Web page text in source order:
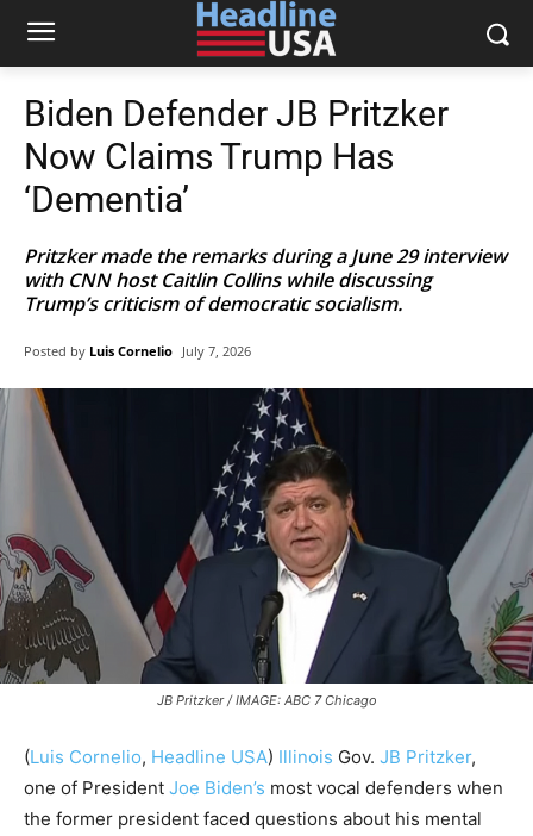
Biden Defender JB Pritzker
Now Claims Trump Has
‘Dementia’
Pritzker made the remarks during a June 29 interview
with CNN host Caitlin Collins while discussing
Trump’s criticism of democratic socialism.
Posted by Luis Cornelio July 7, 2026
JB Pritzker / IMAGE: ABC 7 Chicago
(Luis Cornelio, Headline USA) Illinois Gov. JB Pritzker,
one of President Joe Biden’s most vocal defenders when
the former president faced questions about his mental